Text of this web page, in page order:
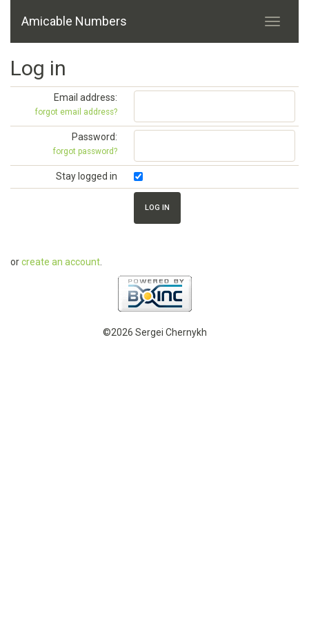
Amicable Numbers
Log in
Email address:
forgot email address?
Password:
forgot password?
Stay logged in
orcreate an account
©2026 Sergei Chernykh